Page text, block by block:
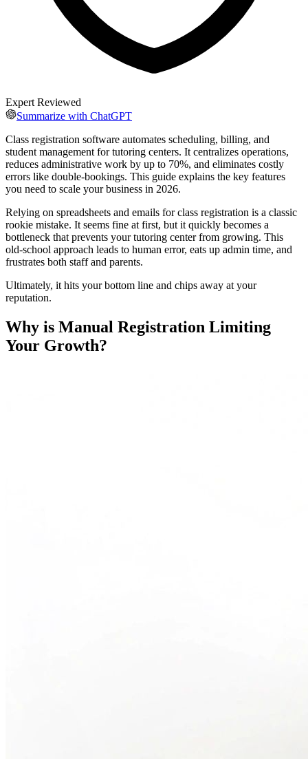
Expert Reviewed
Summarize with ChatGPT
Class registration software automates scheduling, billing, and
student management for tutoring centers. It centralizes operations,
reduces administrative work by up to 70%, and eliminates costly
errors like double-bookings. This guide explains the key features
you need to scale your business in 2026.
Relying on spreadsheets and emails for class registration is a classic
rookie mistake. It seems fine at first, but it quickly becomes a
bottleneck that prevents your tutoring center from growing. This
old-school approach leads to human error, eats up admin time, and
frustrates both staff and parents.
Ultimately, it hits your bottom line and chips away at your
reputation.
Why is Manual Registration Limiting
Your Growth?